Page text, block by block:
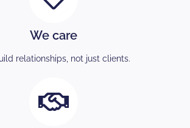
We care
relationships, not just clients.